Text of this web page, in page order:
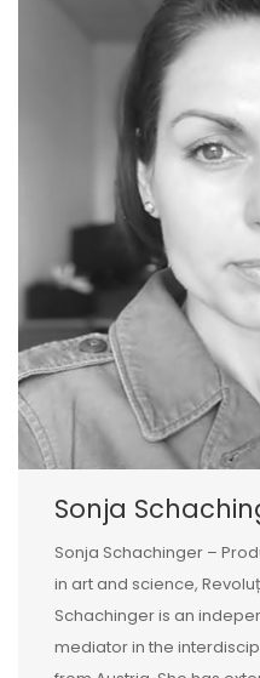
Sonja
Sonja Schachinger –
in art and science,
Schachinger is an
mediator in the